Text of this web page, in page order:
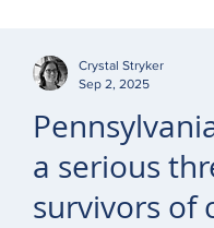
a serious
survivors of
Crystal Stryker
Sep 2, 2025